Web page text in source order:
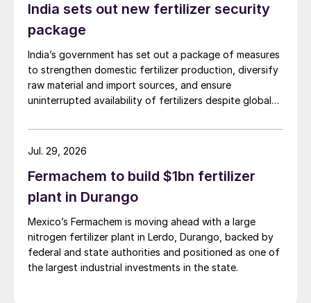
India sets out new fertilizer security
package
India’s government has set out a package of measures
to strengthen domestic fertilizer production, diversify
raw material and import sources, and ensure
uninterrupted availability of fertilizers despite global
Fermachem to build $1bn fertilizer
plant in Durango
Mexico’s Fermachem is moving ahead with a large
nitrogen fertilizer plant in Lerdo, Durango, backed by
federal and state authorities and positioned as one of
the largest industrial investments in the state.
Jul. 29, 2026